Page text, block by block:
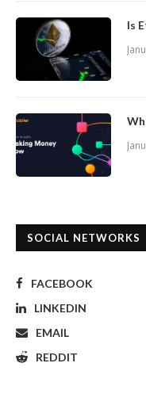
Is
SOCIAL NETWORKS
FACEBOOK
LINKEDIN
EMAIL
REDDIT